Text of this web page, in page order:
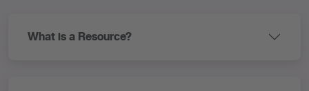
What is a Resource?